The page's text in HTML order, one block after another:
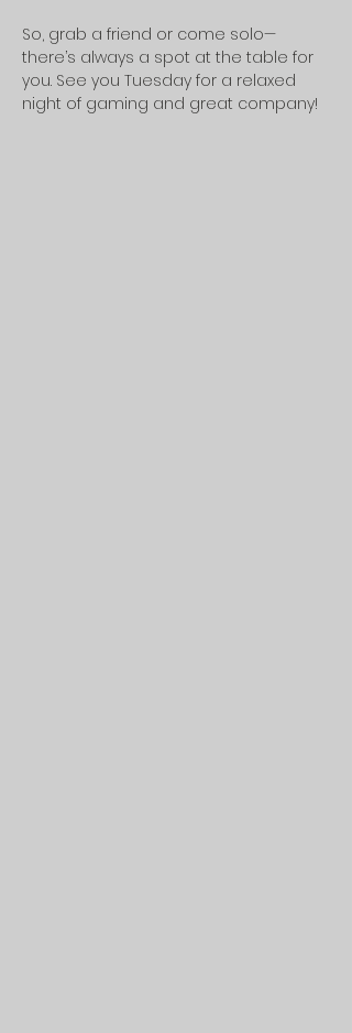
So, grab a friend or come solo—
there’s always a spot at the table for
you. See you Tuesday for a relaxed
night of gaming and great company!